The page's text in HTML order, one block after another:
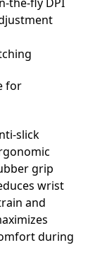
for
slick
grip
wrist
and
during